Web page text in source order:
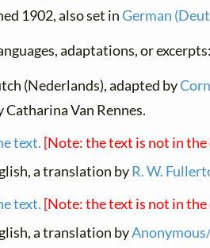
1902, also set inGerman
adaptations, or excerpts:
(Nederlands), adapted by
Catharina Van Rennes.
text. [Note: the text is not in the
a translation byR. W.
text. [Note: the text is not in the
a translation by